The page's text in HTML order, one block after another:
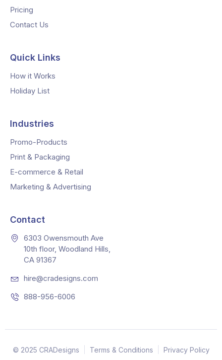
Pricing
Contact Us
Quick Links
How it Works
Holiday List
Industries
Promo-Products
Print & Packaging
E-commerce & Retail
Marketing & Advertising
Contact
6303 Owensmouth Ave
10th floor, Woodland Hills,
CA 91367
hire@cradesigns.com
888-956-6006
© 2025 CRADesigns Terms & Conditions Privacy Policy